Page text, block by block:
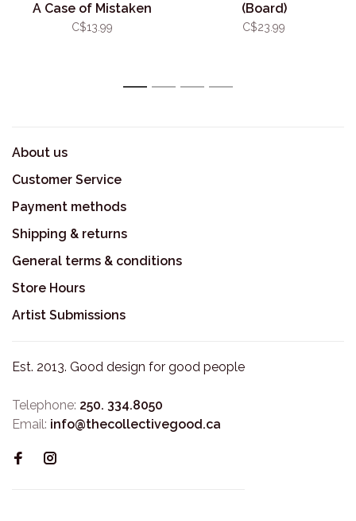
A Case of Mistaken
Identity
C$13.99
(Board)
C$23.99
1 2 3 4
About us
Customer Service
Payment methods
Shipping & returns
General terms & conditions
Store Hours
Artist Submissions
Est. 2013. Good design for good people
Telephone: 250. 334.8050
Email: info@thecollectivegood.ca